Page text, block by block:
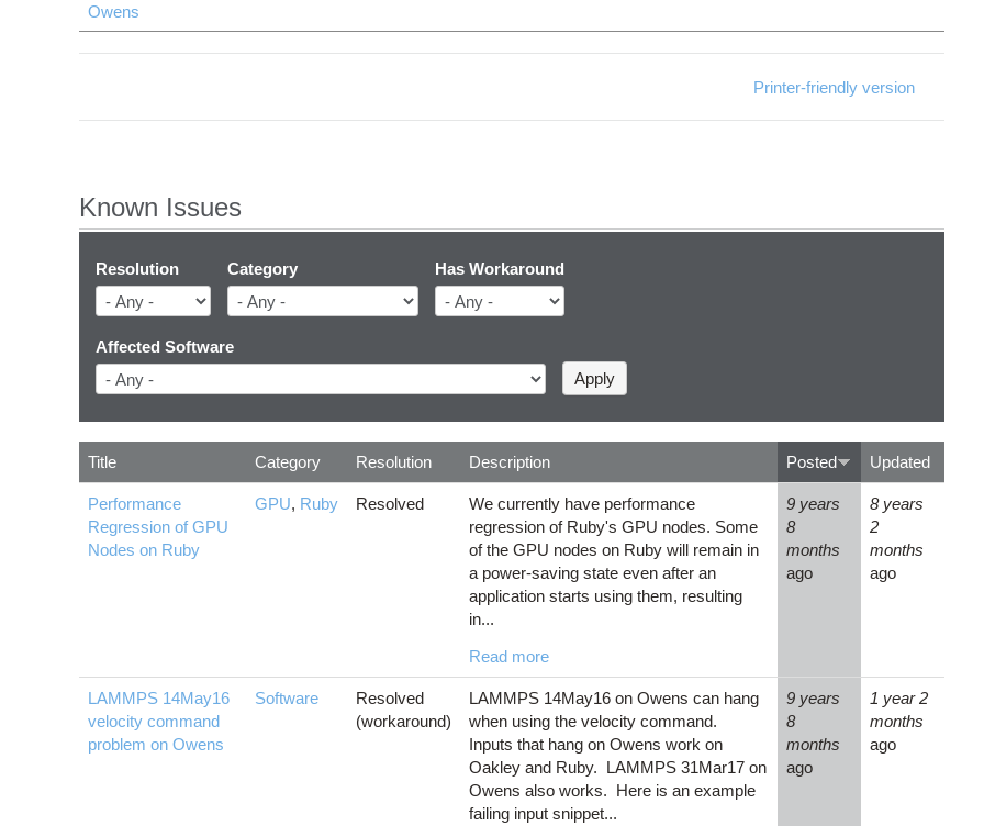
Owens
Printer-friendly version
Known Issues
Resolution Category Has Workaround
Affected Software
Title Category Resolution Description Posted Updated
Performance
Regression of GPU
Nodes on Ruby
GPU, Ruby Resolved
We currently have performance
regression of Ruby's GPU nodes. Some
of the GPU nodes on Ruby will remain in
a power-saving state even after an
application starts using them, resulting
in...
Read more
9 years
8
months
ago
8 years
2
months
ago
LAMMPS 14May16
velocity command
problem on Owens
Software
Resolved
(workaround)
LAMMPS 14May16 on Owens can hang
when using the velocity command.
Inputs that hang on Owens work on
Oakley and Ruby. LAMMPS 31Mar17 on
Owens also works. Here is an example
failing input snippet...
9 years
8
months
ago
1 year 2
months
ago